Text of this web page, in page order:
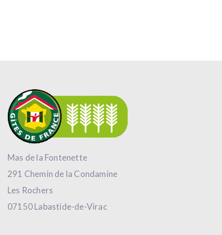
Mas de la Fontenette
291 Chemin de la Condamine
Les Rochers
07150 Labastide-de-Virac